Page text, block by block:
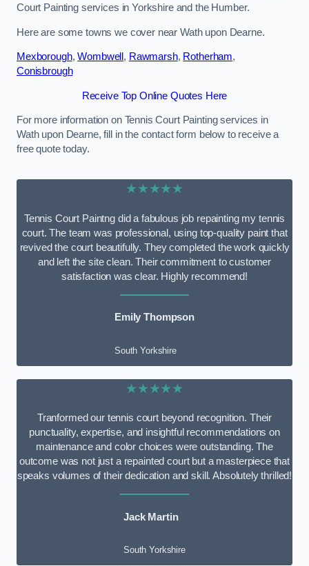
Court Painting services in Yorkshire and the Humber.
Here are some towns we cover near Wath upon Dearne.
Mexborough,Wombwell , Rawmarsh, Rotherham,
Conisbrough
Receive Top Online Quotes Here
For more information on Tennis Court Painting services in
Wath upon Dearne, fill in the contact form below to receive a
free quote today.
★★★★★
Tennis Court Paintng did a fabulous job repainting my tennis
court. The team was professional, using top-quality paint that
revived the court beautifully. They completed the work quickly
and left the site clean. Their commitment to customer
satisfaction was clear. Highly recommend!
Emily Thompson
South Yorkshire
★★★★★
Tranformed our tennis court beyond recognition. Their
punctuality, expertise, and insightful recommendations on
maintenance and color choices were outstanding. The
outcome was not just a repainted court but a masterpiece that
speaks volumes of their dedication and skill. Absolutely thrilled!
Jack Martin
South Yorkshire